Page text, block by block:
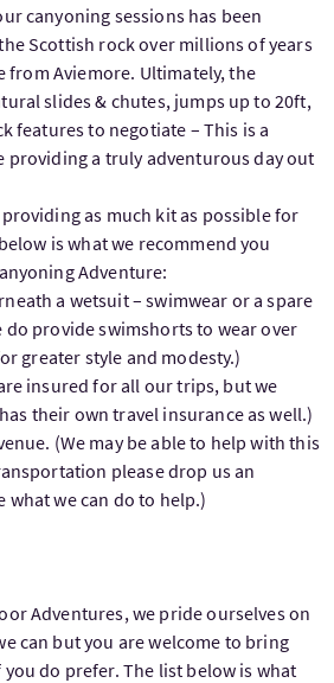
canyoning sessions has been
Scottish rock over millions of years
from Aviemore. Ultimately, the
slides & chutes, jumps up to 20ft,
features to negotiate – This is a
providing a truly adventurous day out
as much kit as possible for
is what we recommend you
Adventure:
a wetsuit – swimwear or a spare
do provide swimshorts to wear over
greater style and modesty.)
insured for all our trips, but we
their own travel insurance as well.)
(We may be able to help with this
please drop us an
what we can do to help.)
Adventures, we pride ourselves on
can but you are welcome to bring
do prefer. The list below is what